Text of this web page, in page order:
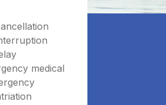
medical